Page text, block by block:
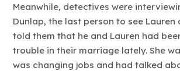
Meanwhile, detectives were
Dunlap, the last person to see Lauren
told them that he and Lauren had
trouble in their marriage lately. She
was changing jobs and had talked